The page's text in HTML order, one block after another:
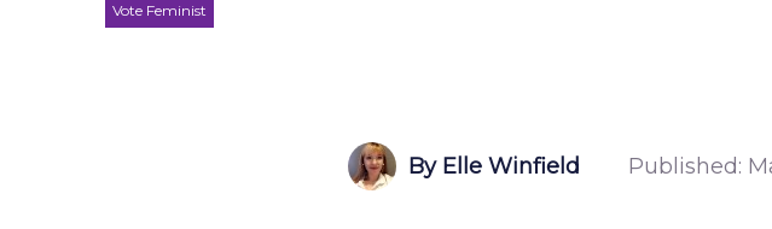
Vote Feminist
By Elle Winfield Published: